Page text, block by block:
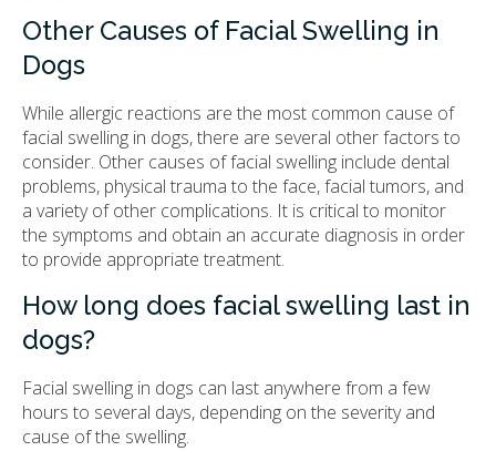
Other Causes of Facial Swelling in
Dogs
While allergic reactions are the most common cause of
facial swelling in dogs, there are several other factors to
consider. Other causes of facial swelling include dental
problems, physical trauma to the face, facial tumors, and
a variety of other complications. It is critical to monitor
the symptoms and obtain an accurate diagnosis in order
to provide appropriate treatment.
How long does facial swelling last in
dogs?
Facial swelling in dogs can last anywhere from a few
hours to several days, depending on the severity and
cause of the swelling.